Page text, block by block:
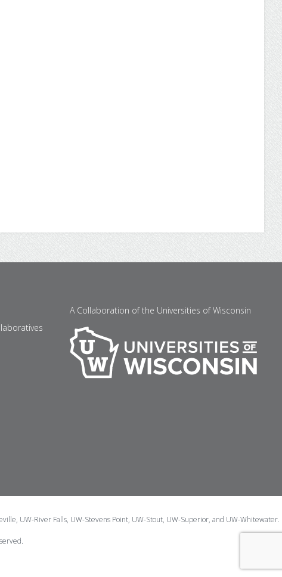
A Collaboration of the Universities of Wisconsin
UW-River Falls, UW-Stevens Point, UW-Stout, UW-Superior, and UW-Whitewater.